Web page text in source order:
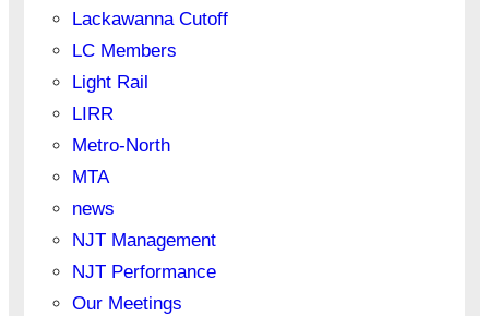
Lackawanna Cutoff
LC Members
Light Rail
LIRR
Metro-North
MTA
news
NJT Management
NJT Performance
Our Meetings